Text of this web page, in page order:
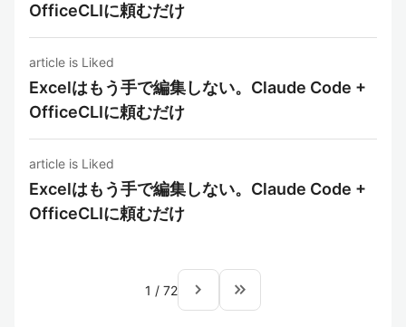
OfficeCLIに頼むだけ
article is Liked
Excelはもう手で編集しない。Claude Code +
OfficeCLIに頼むだけ
article is Liked
Excelはもう手で編集しない。Claude Code +
OfficeCLIに頼むだけ
1 / 72 navigate_next keyboard_double_arrow_right